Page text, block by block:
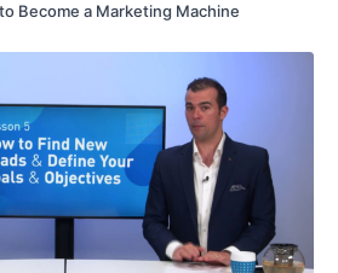
Become a Marketing Machine